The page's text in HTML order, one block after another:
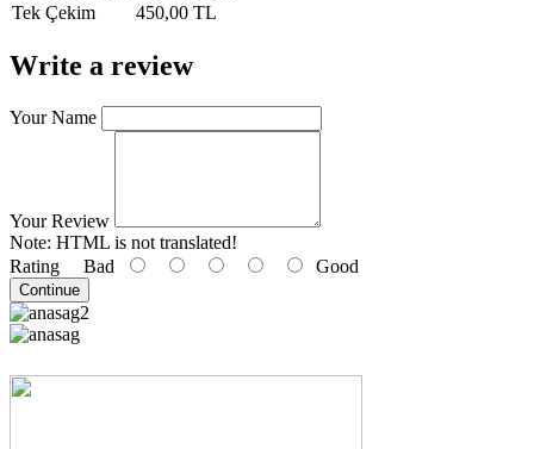
Tek Çekim
450,00 TL
Write a review
Your Name
Your Review
Note: HTML is not translated!
Rating Bad Good
Continue